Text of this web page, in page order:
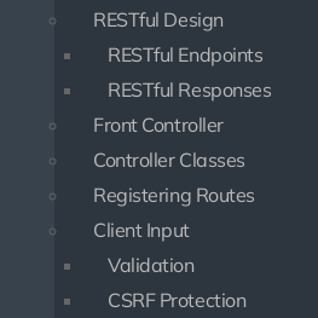
RESTful Design
RESTful Endpoints
RESTful Responses
Front Controller
Controller Classes
Registering Routes
Client Input
Validation
CSRF Protection